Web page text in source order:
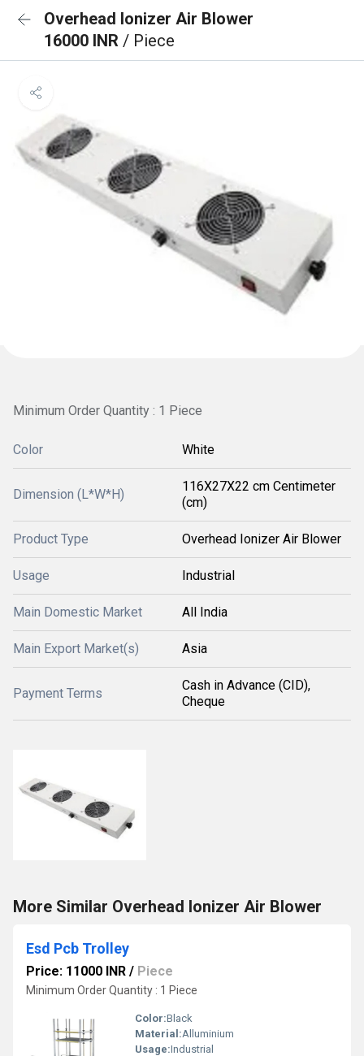
Overhead Ionizer Air Blower
16000 INR / Piece
Minimum Order Quantity : 1 Piece
Color White
Dimension (L*W*H)
116X27X22 cm Centimeter
(cm)
Product Type Overhead Ionizer Air Blower
Usage Industrial
Main Domestic Market All India
Main Export Market(s) Asia
Payment Terms
Cash in Advance (CID),
Cheque
More Similar Overhead Ionizer Air Blower
Esd Pcb Trolley
Price: 11000 INR / Piece
Minimum Order Quantity : 1 Piece
Color:Black
Material:Alluminium
Usage:Industrial